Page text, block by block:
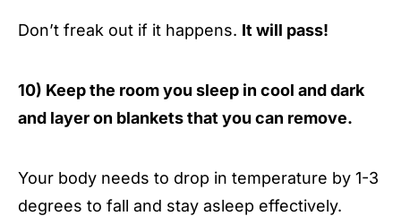
Don’t freak out if it happens. It will pass!
10) Keep the room you sleep in cool and dark
and layer on blankets that you can remove.
Your body needs to drop in temperature by 1-3
degrees to fall and stay asleep effectively.